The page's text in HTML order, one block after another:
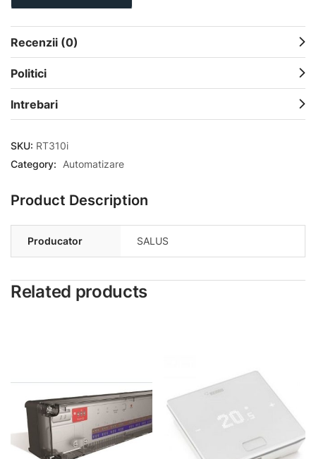
Recenzii (0)
Politici
Intrebari
SKU: RT310i
Category:
Automatizare
Product Description
Producator SALUS
Related products